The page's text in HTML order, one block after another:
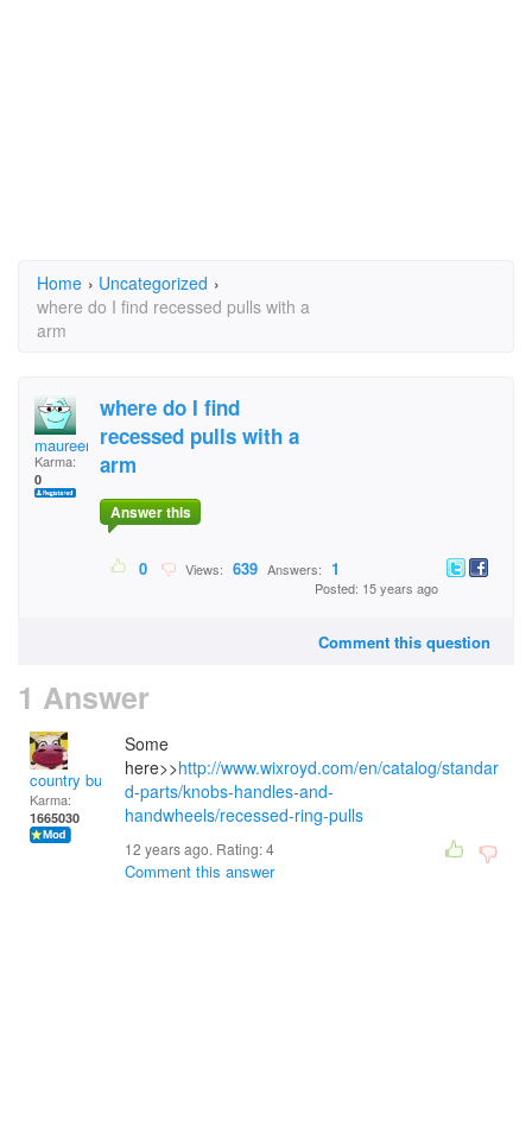
Home › Uncategorized ›
where do I find recessed pulls with a
arm
maureen
Karma:
0
where do I find
recessed pulls with a
arm
Answer this
0 Views: 639 Answers: 1
Posted: 15 years ago
Comment this question
1 Answer
country bumpkin
Karma:
1665030
Some
here>>http://www.wixroyd.com/en/catalog/standar
d-parts/knobs-handles-and-
handwheels/recessed-ring-pulls
12 years ago. Rating:4
Comment this answer